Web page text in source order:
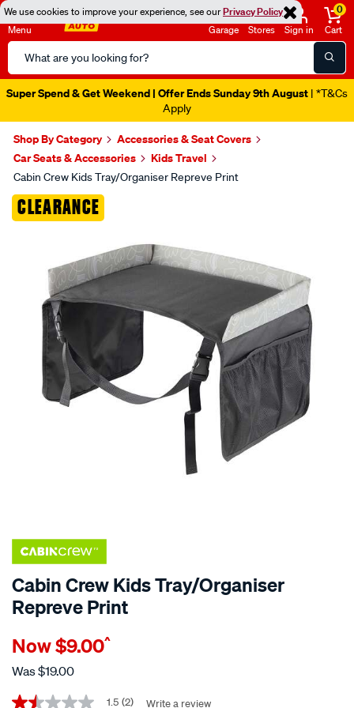
We use cookies to improve your experience, see ourPrivacy Policy
Menu
Search
Catalog
Garage Stores Sign in
0
Cart
Super Spend & Get Weekend | Offer Ends Sunday 9th August | *T&Cs
Apply
Shop By Category
Accessories & Seat Covers
Car Seats & Accessories
Kids Travel
Cabin Crew Kids Tray/Organiser Repreve Print
CLEARANCE
Images
Cabin Crew Kids Tray/Organiser
Repreve Print
Details
crew-
cabin-
kids-
Now$9.00^
Was$19.00
1.5 (2) Write a review